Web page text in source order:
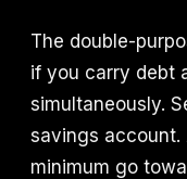
The double-
if you carry debt
simultaneously.
savings
minimum go